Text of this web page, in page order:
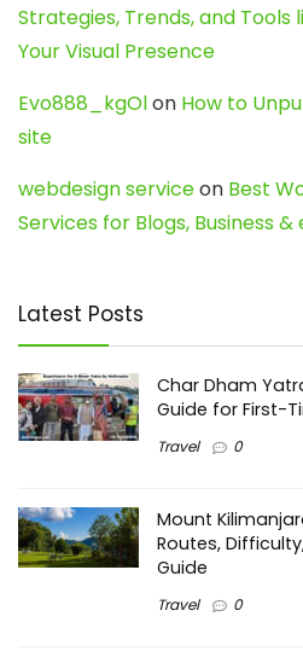
Strategies, Trends, and Tools
Your Visual Presence
Evo888_kgOlon How to
site
webdesign serviceon Best
Services for Blogs, Business
Latest Posts
Char Dham
Guide for First-
Travel 0
Mount
Routes,
Guide
Travel 0